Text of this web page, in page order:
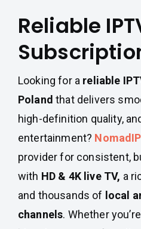
Reliable
Looking for a reliable
Polandthat delivers
high-definition quality,
entertainment?
provider for consistent,
with HD & 4K live TV, a
and thousands of local
channels. Whether